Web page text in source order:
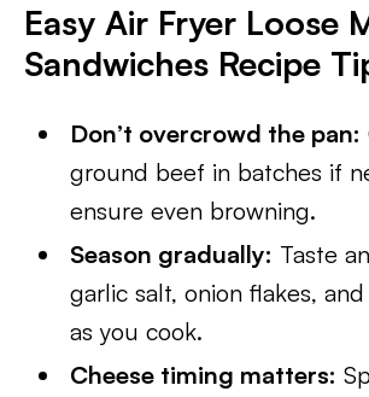
Easy Air Fryer Loose
Sandwiches Recipe
Don’t overcrowd the pan:
ground beef in batches if
ensure even browning.
Season gradually: Taste
garlic salt, onion flakes,
as you cook.
Cheese timing matters: